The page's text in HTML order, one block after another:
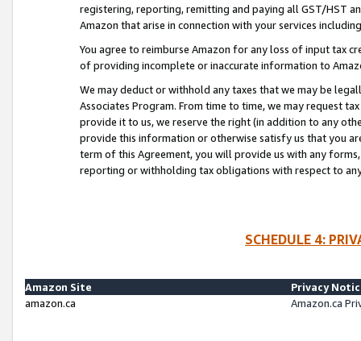
registering, reporting, remitting and paying all GST/HST
Amazon that arise in connection with your services
You agree to reimburse Amazon for any loss of input tax
of providing incomplete or inaccurate information to
We may deduct or withhold any taxes that we may be
Associates Program. From time to time, we may request
provide it to us, we reserve the right (in addition to any
provide this information or otherwise satisfy us that you
term of this Agreement, you will provide us with any
reporting or withholding tax obligations with respect to
SCHEDULE 4:
Amazon Site
Privacy
amazon.ca
Amazon.ca